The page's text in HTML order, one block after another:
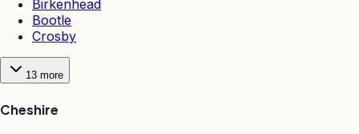
Birkenhead
Bootle
Crosby
13 more
Cheshire